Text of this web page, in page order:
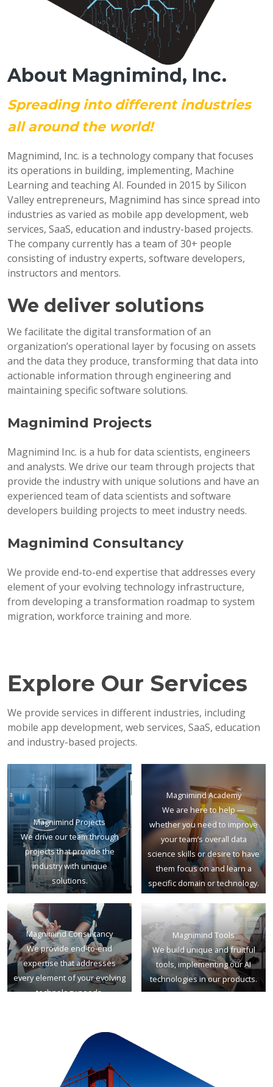
About Magnimind, Inc.
Spreading into different industries
all around the world!
Magnimind, Inc. is a technology company that focuses
its operations in building, implementing, Machine
Learning and teaching AI. Founded in 2015 by Silicon
Valley entrepreneurs, Magnimind has since spread into
industries as varied as mobile app development, web
services, SaaS, education and industry-based projects.
The company currently has a team of 30+ people
consisting of industry experts, software developers,
instructors and mentors.
We deliver solutions
We facilitate the digital transformation of an
organization’s operational layer by focusing on assets
and the data they produce, transforming that data into
actionable information through engineering and
maintaining specific software solutions.
Magnimind Projects
Magnimind Inc. is a hub for data scientists, engineers
and analysts. We drive our team through projects that
provide the industry with unique solutions and have an
experienced team of data scientists and software
developers building projects to meet industry needs.
Magnimind Consultancy
We provide end-to-end expertise that addresses every
element of your evolving technology infrastructure,
from developing a transformation roadmap to system
migration, workforce training and more.
Explore Our Services
We provide services in different industries, including
mobile app development, web services, SaaS, education
and industry-based projects.
Magnimind Projects
We drive our team through
projects that provide the
industry with unique
solutions.
Magnimind Academy
We are here to help —
whether you need to improve
your team’s overall data
science skills or desire to have
them focus on and learn a
specific domain or technology.
Magnimind Consultancy
We provide end-to-end
expertise that addresses
every element of your evolving
technology needs.
Magnimind Tools
We build unique and fruitful
tools, implementing our AI
technologies in our products.